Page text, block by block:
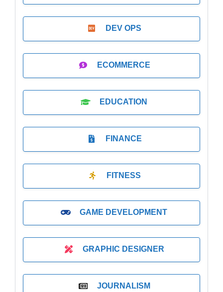
DEV OPS
ECOMMERCE
EDUCATION
FINANCE
FITNESS
GAME DEVELOPMENT
GRAPHIC DESIGNER
JOURNALISM